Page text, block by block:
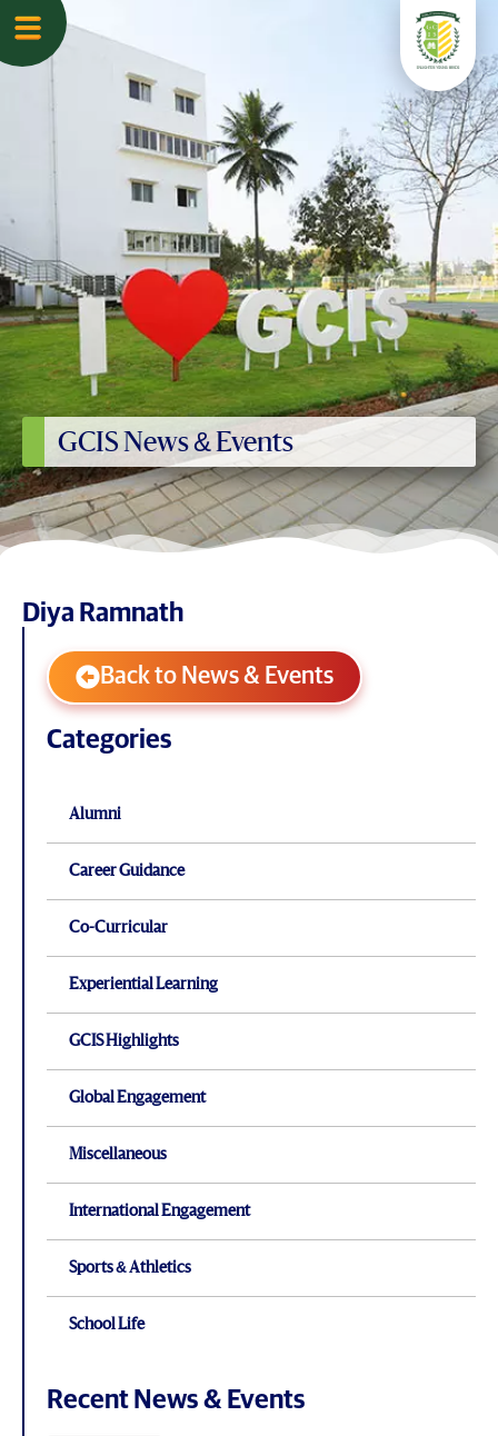
GCIS News & Events
Diya Ramnath
Back to News & Events
Categories
Alumni
Career Guidance
Co-Curricular
Experiential Learning
GCIS Highlights
Global Engagement
Miscellaneous
International Engagement
Sports & Athletics
School Life
Recent News & Events